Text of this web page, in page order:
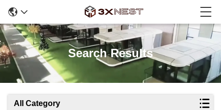
Search Results
All Category